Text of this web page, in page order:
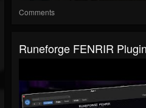
Comments
Runeforge FENRIR